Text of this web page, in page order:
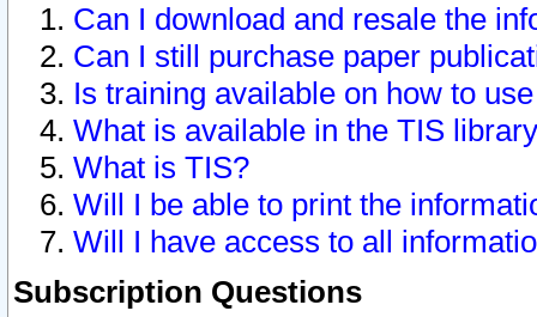
Can I download and resale the
Can I still purchase paper
Is training available on how to
What is available in the TIS
What is TIS?
Will I be able to print the
Will I have access to all
Subscription Questions